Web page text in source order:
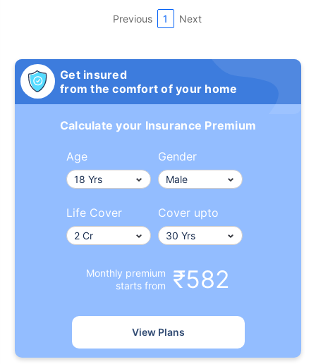
Previous 1 Next
Get insured
from the comfort of your home
Calculate your Insurance Premium
Age Gender
Life Cover Cover upto
Monthly premium
starts from
₹582
View Plans